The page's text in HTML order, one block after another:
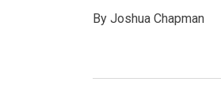
By Joshua Chapman